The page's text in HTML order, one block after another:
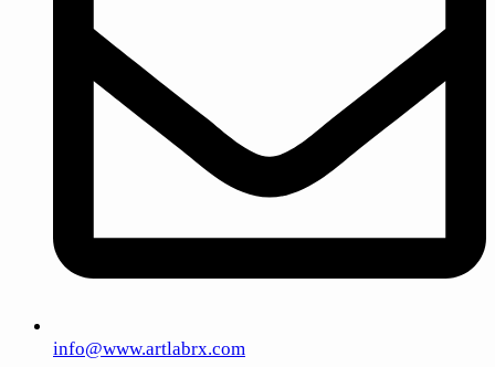
info@www.artlabrx.com